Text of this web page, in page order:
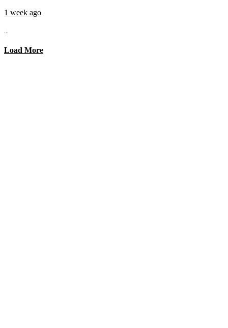
1 week ago
...
Load More